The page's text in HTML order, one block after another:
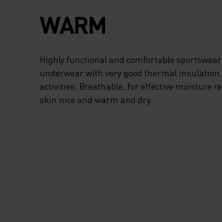
FREEDOM OF
MOVEMENT, THE
TURTLENECK
ADDED
WARM
Highly functional and comfortable
underwear with very good thermal
activities. Breathable, for effective moisture
skin nice and warm and dry.